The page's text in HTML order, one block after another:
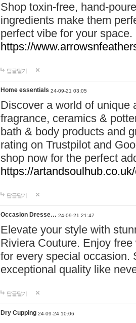
Shop toxin-free, hand-
ingredients make them
perfect vibe for your
https://
답글달기
Home essentials 24-09-21 03:05
Discover a world of unique
fragrance, ceramics &
bath & body products and
rating on Trustpilot and
shop now for the perfect
https://
답글달기
Occasion Dresse… 24-09-21 21:47
Elevate your style with
Riviera Couture. Enjoy
for every special occasion.
exceptional quality like
답글달기
Dry Cupping 24-09-24 10:06